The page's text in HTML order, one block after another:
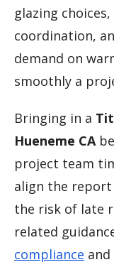
glazing
coordination,
demand on
smoothly a
Bringing in a
Hueneme CA
project team
align the report
the risk of late
related
compliance and